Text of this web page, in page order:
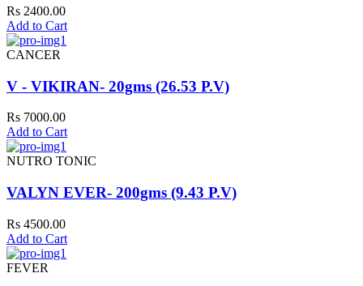
Rs 2400.00
Add to Cart
CANCER
V - VIKIRAN- 20gms (26.53 P.V)
Rs 7000.00
Add to Cart
NUTRO TONIC
VALYN EVER- 200gms (9.43 P.V)
Rs 4500.00
Add to Cart
FEVER